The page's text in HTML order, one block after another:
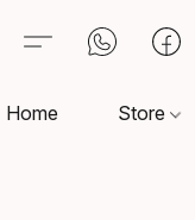
Home Store